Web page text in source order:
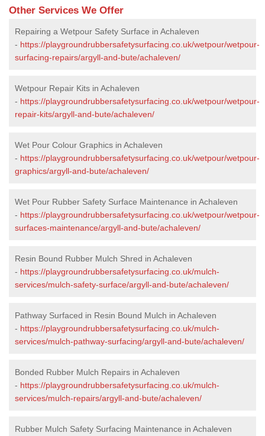
Other Services We Offer
Repairing a Wetpour Safety Surface in Achaleven
- https://playgroundrubbersafetysurfacing.co.uk/wetpour/wetpour-
surfacing-repairs/argyll-and-bute/achaleven/
Wetpour Repair Kits in Achaleven
- https://playgroundrubbersafetysurfacing.co.uk/wetpour/wetpour-
repair-kits/argyll-and-bute/achaleven/
Wet Pour Colour Graphics in Achaleven
- https://playgroundrubbersafetysurfacing.co.uk/wetpour/wetpour-
graphics/argyll-and-bute/achaleven/
Wet Pour Rubber Safety Surface Maintenance in Achaleven
- https://playgroundrubbersafetysurfacing.co.uk/wetpour/wetpour-
surfaces-maintenance/argyll-and-bute/achaleven/
Resin Bound Rubber Mulch Shred in Achaleven
- https://playgroundrubbersafetysurfacing.co.uk/mulch-
services/mulch-safety-surface/argyll-and-bute/achaleven/
Pathway Surfaced in Resin Bound Mulch in Achaleven
- https://playgroundrubbersafetysurfacing.co.uk/mulch-
services/mulch-pathway-surfacing/argyll-and-bute/achaleven/
Bonded Rubber Mulch Repairs in Achaleven
- https://playgroundrubbersafetysurfacing.co.uk/mulch-
services/mulch-repairs/argyll-and-bute/achaleven/
Rubber Mulch Safety Surfacing Maintenance in Achaleven